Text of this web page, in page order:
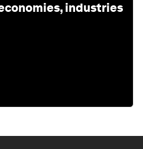
industries